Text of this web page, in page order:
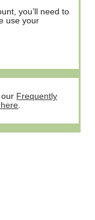
you’ll need to
use your
our Frequently